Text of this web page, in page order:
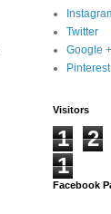
Twitter
Google +
Pinterest
Visitors
1 2
1
Facebook